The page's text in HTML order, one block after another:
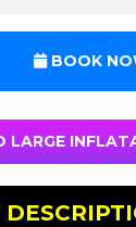
BOOK
LARGE